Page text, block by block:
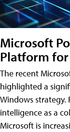
Microsoft
Platform
The recent
highlighted a
Windows
intelligence as a
Microsoft is